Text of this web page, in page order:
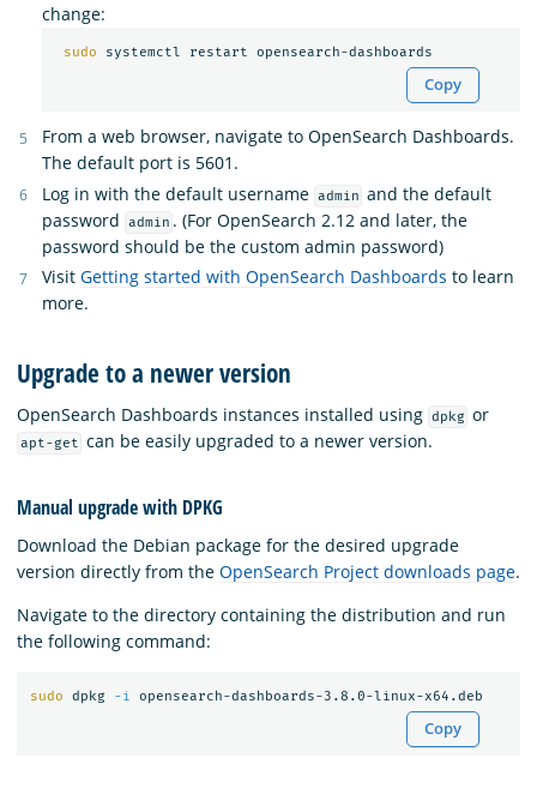
change:
sudo
Copy
From a web browser, navigate to OpenSearch Dashboards.
The default port is 5601.
Log in with the default username admin and the default
password
admin . (For OpenSearch 2.12 and later, the
password should be the custom admin password)
Visit Getting started with OpenSearch Dashboards to learn
more.
Upgrade to a newer version
OpenSearch Dashboards instances installed using dpkg or
apt-get can be easily upgraded to a newer version.
Manual upgrade with DPKG
Download the Debian package for the desired upgrade
version directly from the OpenSearch Project downloads page.
Navigate to the directory containing the distribution and run
the following command:
sudo dpkg -i
Copy